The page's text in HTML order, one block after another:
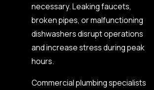
necessary. Leaking faucets,
broken pipes, or malfunctioning
dishwashers disrupt operations
and increase stress during peak
hours.
Commercial plumbing specialists